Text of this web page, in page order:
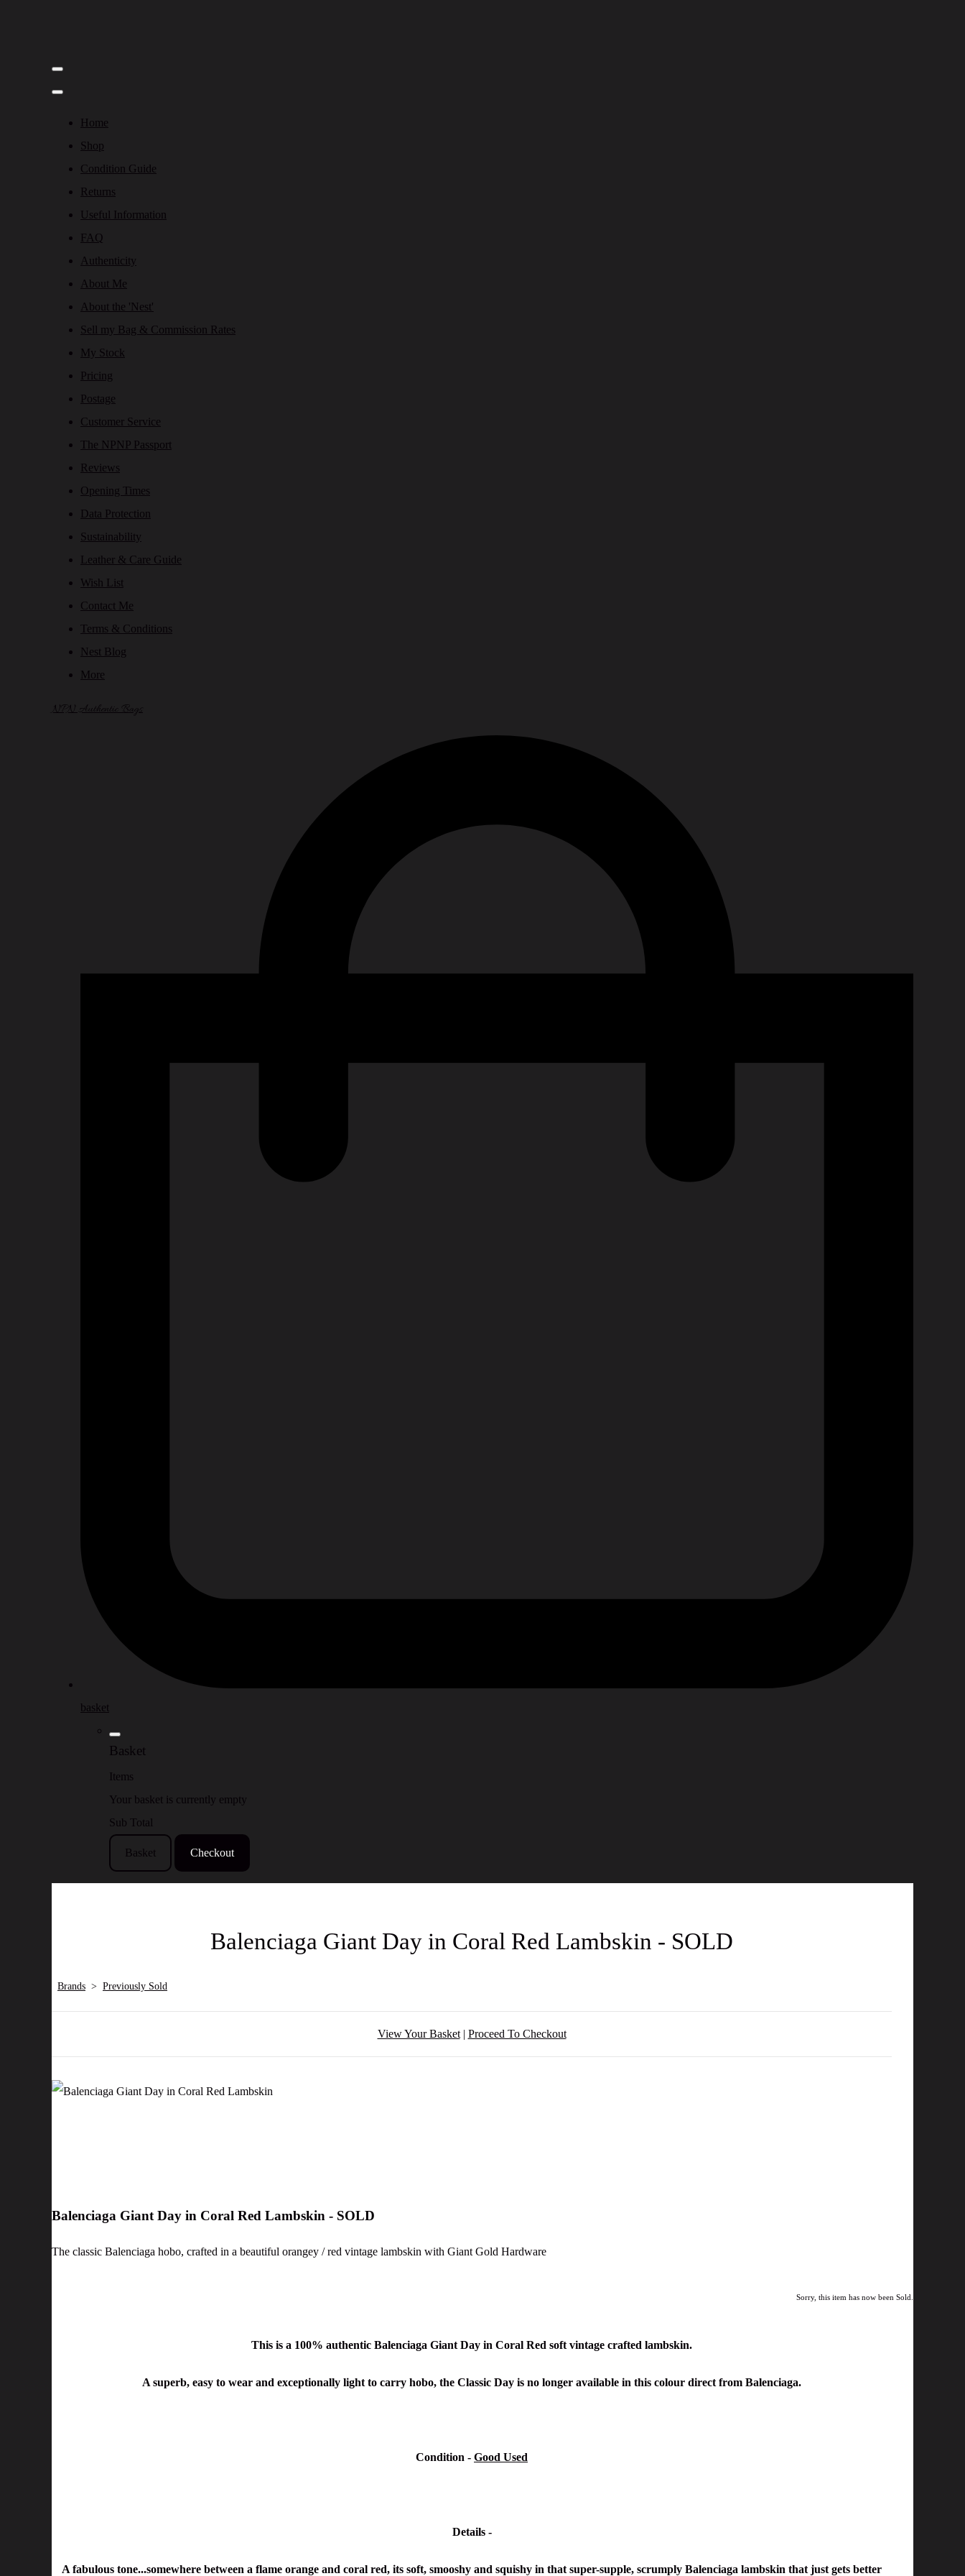
Home
Shop
Condition Guide
Returns
Useful Information
FAQ
Authenticity
About Me
About the 'Nest'
Sell my Bag & Commission Rates
My Stock
Pricing
Postage
Customer Service
The NPNP Passport
Reviews
Opening Times
Data Protection
Sustainability
Leather & Care Guide
Wish List
Contact Me
Terms & Conditions
Nest Blog
More
NPN Authentic Bags
basket
Basket
Items
Your basket is currently empty
Sub Total
Basket Checkout
Balenciaga Giant Day in Coral Red Lambskin - SOLD
Brands > Previously Sold
View Your Basket| Proceed To Checkout
Balenciaga Giant Day in Coral Red Lambskin - SOLD
The classic Balenciaga hobo, crafted in a beautiful orangey / red vintage lambskin with Giant Gold Hardware
Sorry, this item has now been Sold.
This is a 100% authentic Balenciaga Giant Day in Coral Red soft vintage crafted lambskin.
A superb, easy to wear and exceptionally light to carry hobo, the Classic Day is no longer available in this colour direct from Balenciaga.
Condition - Good Used
Details -
A fabulous tone...somewhere between a flame orange and coral red, its soft, smooshy and squishy in that super-supple, scrumply Balenciaga lambskin that just gets better